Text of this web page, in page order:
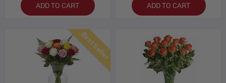
ADD TO CART ADD TO CART
Best Seller